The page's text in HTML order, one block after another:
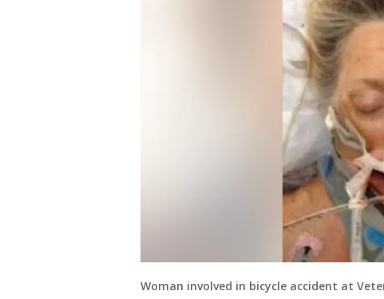
Woman involved in bicycle accident at